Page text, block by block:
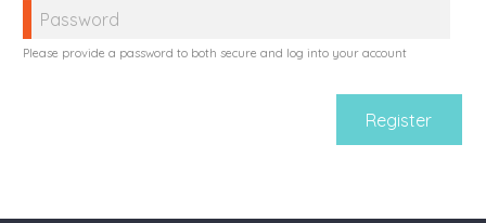
Please provide a password to both secure and log into your account